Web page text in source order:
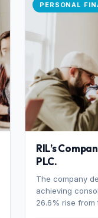
PERSONAL
RIL’s
PLC.
The company
achieving
26.6% rise from